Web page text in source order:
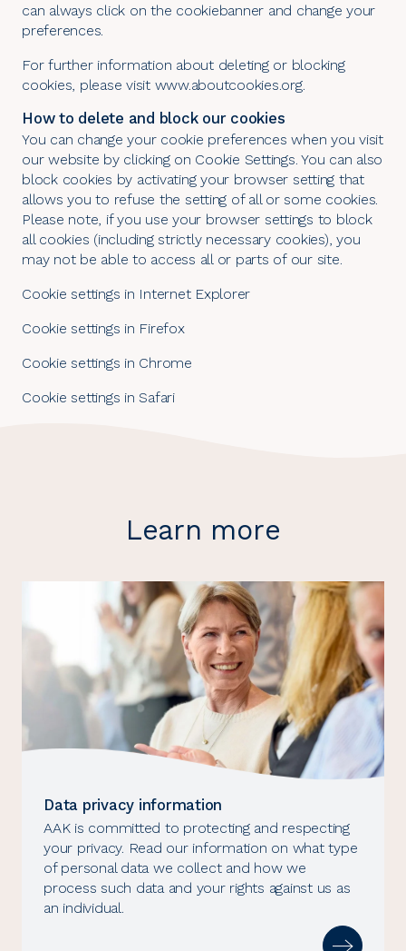
can always click on the cookiebanner and change your
preferences.
For further information about deleting or blocking
cookies, please visit www.aboutcookies.org.
How to delete and block our cookies
You can change your cookie preferences when you visit
our website by clicking on Cookie Settings. You can also
block cookies by activating your browser setting that
allows you to refuse the setting of all or some cookies.
Please note, if you use your browser settings to block
all cookies (including strictly necessary cookies), you
may not be able to access all or parts of our site.
Cookie settings in Internet Explorer
Cookie settings in Firefox
Cookie settings in Chrome
Cookie settings in Safari
Learn more
Data privacy information
AAK is committed to protecting and respecting
your privacy. Read our information on what type
of personal data we collect and how we
process such data and your rights against us as
an individual.